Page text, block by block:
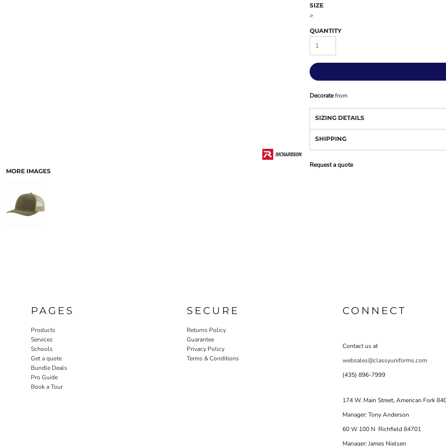
MORE IMAGES
SIZE
>
QUANTITY
Decoratefrom
SIZING DETAILS
SHIPPING
Request a quote
PAGES
Products
Services
Schools
Get a quote
Bundle Deals
Pro Guide
Book a Tour
SECURE
Returns Policy
Guarantee
Privacy Policy
Terms & Conditions
CONNECT
Contact us at
websales@classyuniforms.com
(435) 896-7999
174 W. Main Street, American Fork
Manager: Tony Anderson
60 W 100 N Richfield 84701
Manager: James Nielsen